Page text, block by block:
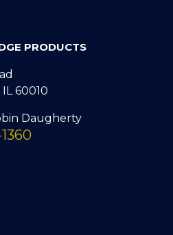
PRODUCTS
60010
Daugherty